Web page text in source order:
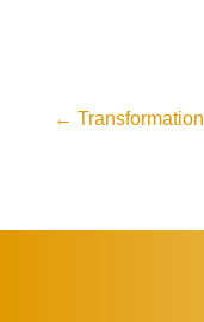
← Transformation